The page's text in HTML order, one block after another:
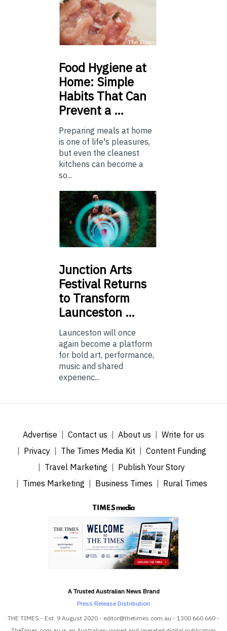
Food Hygiene at
Home: Simple
Habits That Can
Prevent a …
Preparing meals at home
is one of life's pleasures,
but even the cleanest
kitchens can become a
so...
Junction Arts
Festival Returns
to Transform
Launceston …
Launceston will once
again become a platform
for bold art, performance,
music and shared
experienc...
Advertise Contact us About us
Write for us
Privacy
The Times Media Kit
Content Funding
Travel Marketing
Publish Your Story
Times Marketing
Business Times Rural Times
A Trusted Australian News Brand
Press Release Distribution
THE TIMES - Est. 9 August 2020 - editor@thetimes.com.au - 1300 660 660 -